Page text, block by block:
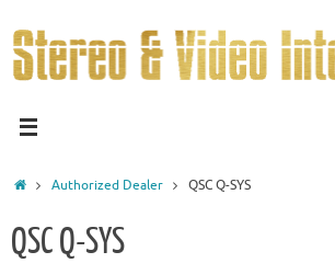
Authorized Dealer QSC Q-SYS
QSC Q-SYS